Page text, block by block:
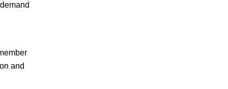
and